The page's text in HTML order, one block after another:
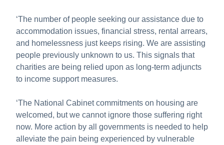
‘The number of people seeking our assistance due to
accommodation issues, financial stress, rental arrears,
and homelessness just keeps rising. We are assisting
people previously unknown to us. This signals that
charities are being relied upon as long-term adjuncts
to income support measures.
‘The National Cabinet commitments on housing are
welcomed, but we cannot ignore those suffering right
now. More action by all governments is needed to help
alleviate the pain being experienced by vulnerable